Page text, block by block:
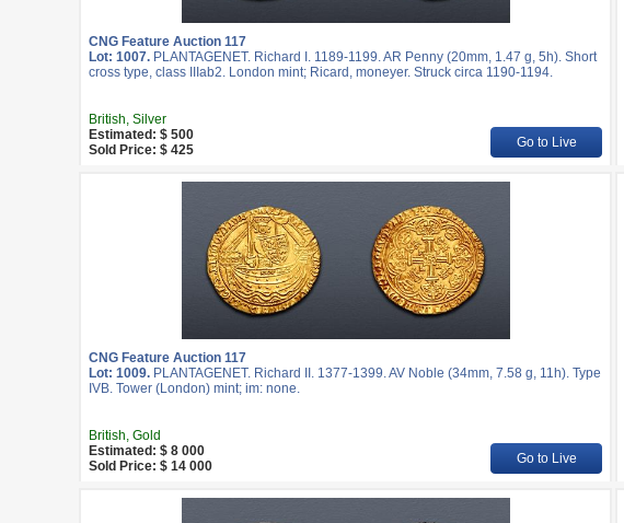
CNG Feature Auction 117
Lot: 1007. PLANTAGENET. Richard I. 1189-1199. AR Penny (20mm, 1.47 g, 5h). Short
cross type, class IIIab2. London mint; Ricard, moneyer. Struck circa 1190-1194.
British, Silver
Estimated: $ 500
Sold Price: $ 425
Go to Live
CNG Feature Auction 117
Lot: 1009. PLANTAGENET. Richard II. 1377-1399. AV Noble (34mm, 7.58 g, 11h). Type
IVB. Tower (London) mint; im: none.
British, Gold
Estimated: $ 8 000
Sold Price: $ 14 000
Go to Live